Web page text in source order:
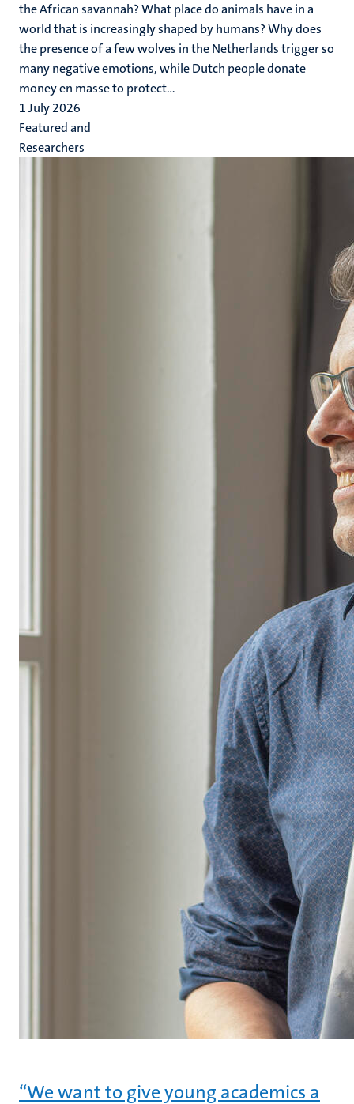
the African savannah? What place do animals have in a
world that is increasingly shaped by humans? Why does
the presence of a few wolves in the Netherlands trigger so
many negative emotions, while Dutch people donate
money en masse to protect...
1 July 2026
Featured and
Researchers
“We want to give young academics a